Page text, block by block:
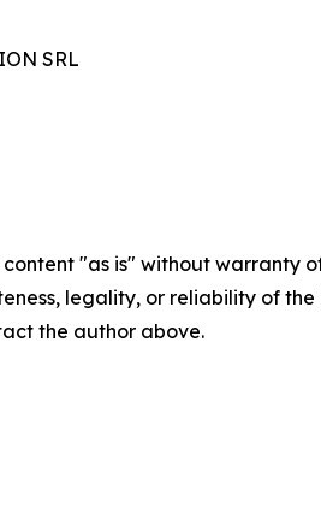
SRL
content "as is" without
legality, or reliability of
the author above.